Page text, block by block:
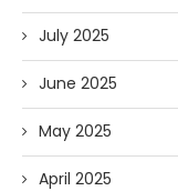
July 2025
June 2025
May 2025
April 2025